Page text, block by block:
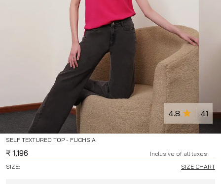
SELF TEXTURED TOP - FUCHSIA
4.8 41
₹ 1,196
Inclusive of all taxes
SIZE:
SIZE CHART